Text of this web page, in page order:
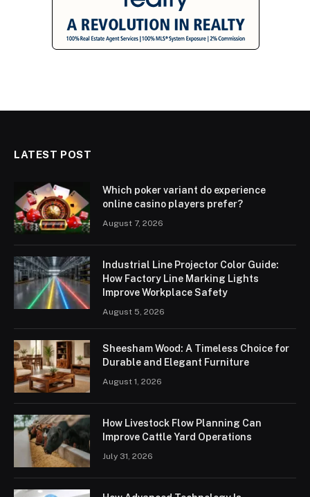
LATEST POST
Which poker variant do experience
online casino players prefer?
August 7, 2026
Industrial Line Projector Color Guide:
How Factory Line Marking Lights
Improve Workplace Safety
August 5, 2026
Sheesham Wood: A Timeless Choice for
Durable and Elegant Furniture
August 1, 2026
How Livestock Flow Planning Can
Improve Cattle Yard Operations
July 31, 2026